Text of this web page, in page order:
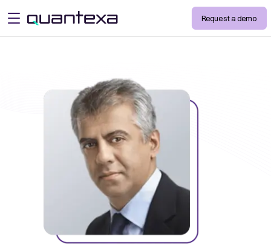
open menu Request a demo